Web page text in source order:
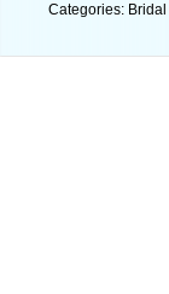
Categories: